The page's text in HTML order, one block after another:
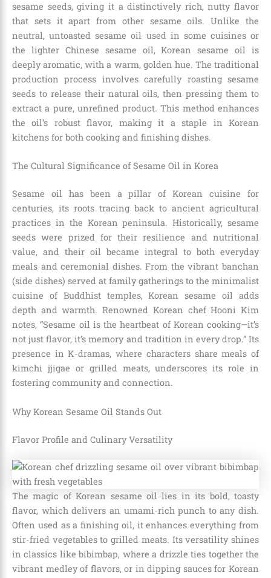
sesame seeds, giving it a distinctively rich, nutty flavor
that sets it apart from other sesame oils. Unlike the
neutral, untoasted sesame oil used in some cuisines or
the lighter Chinese sesame oil, Korean sesame oil is
deeply aromatic, with a warm, golden hue. The traditional
production process involves carefully roasting sesame
seeds to release their natural oils, then pressing them to
extract a pure, unrefined product. This method enhances
the oil’s robust flavor, making it a staple in Korean
kitchens for both cooking and finishing dishes.
The Cultural Significance of Sesame Oil in Korea
Sesame oil has been a pillar of Korean cuisine for
centuries, its roots tracing back to ancient agricultural
practices in the Korean peninsula. Historically, sesame
seeds were prized for their resilience and nutritional
value, and their oil became integral to both everyday
meals and ceremonial dishes. From the vibrant banchan
(side dishes) served at family gatherings to the minimalist
cuisine of Buddhist temples, Korean sesame oil adds
depth and warmth. Renowned Korean chef Hooni Kim
notes, “Sesame oil is the heartbeat of Korean cooking—it’s
not just flavor, it’s memory and tradition in every drop.” Its
presence in K-dramas, where characters share meals of
kimchi jjigae or grilled meats, underscores its role in
fostering community and connection.
Why Korean Sesame Oil Stands Out
Flavor Profile and Culinary Versatility
The magic of Korean sesame oil lies in its bold, toasty
flavor, which delivers an umami-rich punch to any dish.
Often used as a finishing oil, it enhances everything from
stir-fried vegetables to grilled meats. Its versatility shines
in classics like bibimbap, where a drizzle ties together the
vibrant medley of flavors, or in dipping sauces for Korean